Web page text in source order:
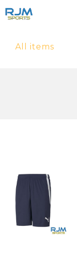
All items